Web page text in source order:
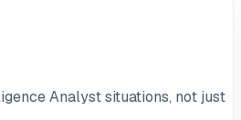
Analyst situations, not just